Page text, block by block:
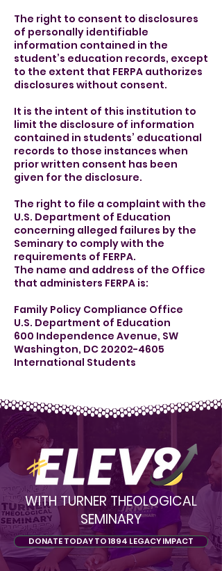
The right to consent to disclosures
of personally identifiable
information contained in the
student’s education records, except
to the extent that FERPA authorizes
disclosures without consent.
It is the intent of this institution to
limit the disclosure of information
contained in students’ educational
records to those instances when
prior written consent has been
given for the disclosure.
The right to file a complaint with the
U.S. Department of Education
concerning alleged failures by the
Seminary to comply with the
requirements of FERPA.
The name and address of the Office
that administers FERPA is:
Family Policy Compliance Office
U.S. Department of Education
600 Independence Avenue, SW
Washington, DC 20202-4605
International Students
WITH TURNER THEOLOGICAL
SEMINARY
DONATE TODAY TO 1894 LEGACY IMPACT